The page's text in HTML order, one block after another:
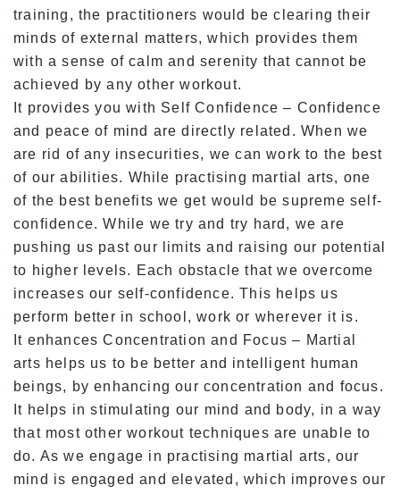
training, the practitioners would be clearing their
minds of external matters, which provides them
with a sense of calm and serenity that cannot be
achieved by any other workout.
It provides you with Self Confidence – Confidence
and peace of mind are directly related. When we
are rid of any insecurities, we can work to the best
of our abilities. While practising martial arts, one
of the best benefits we get would be supreme self-
confidence. While we try and try hard, we are
pushing us past our limits and raising our potential
to higher levels. Each obstacle that we overcome
increases our self-confidence. This helps us
perform better in school, work or wherever it is.
It enhances Concentration and Focus – Martial
arts helps us to be better and intelligent human
beings, by enhancing our concentration and focus.
It helps in stimulating our mind and body, in a way
that most other workout techniques are unable to
do. As we engage in practising martial arts, our
mind is engaged and elevated, which improves our